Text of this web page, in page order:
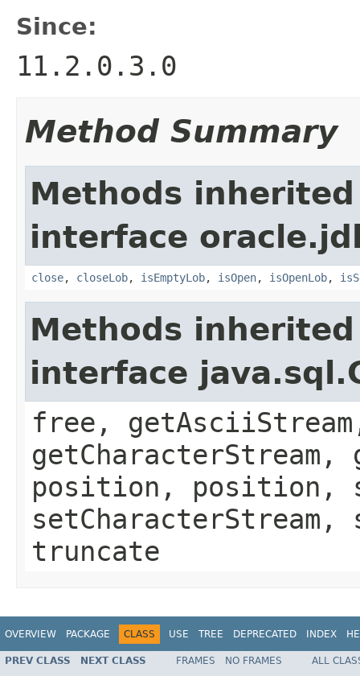
Since:
11.2.0.3.0
Method Summary
Methods
interface
close, closeLob, isEmptyLob, isOpen, isOpenLob,
Methods
interface
free,
position, position,
truncate
OVERVIEW PACKAGE CLASS USE TREE DEPRECATED INDEX
PREV CLASS NEXT CLASS FRAMES NO FRAMES
ALL